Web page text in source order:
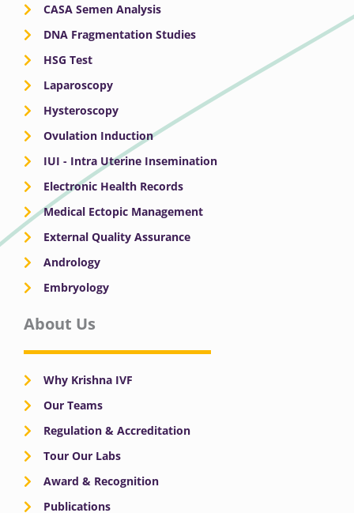
CASA Semen Analysis
DNA Fragmentation Studies
HSG Test
Laparoscopy
Hysteroscopy
Ovulation Induction
IUI - Intra Uterine Insemination
Electronic Health Records
Medical Ectopic Management
External Quality Assurance
Andrology
Embryology
About Us
Why Krishna IVF
Our Teams
Regulation & Accreditation
Tour Our Labs
Award & Recognition
Publications